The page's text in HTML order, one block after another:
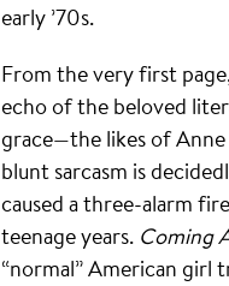
early ’70s.
From the very first
echo of the beloved
grace—the likes of
blunt sarcasm is
caused a three-alarm
teenage years. Coming
“normal” American girl